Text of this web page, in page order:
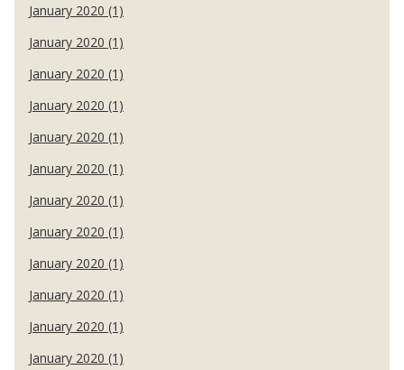
January 2020 (1)
January 2020 (1)
January 2020 (1)
January 2020 (1)
January 2020 (1)
January 2020 (1)
January 2020 (1)
January 2020 (1)
January 2020 (1)
January 2020 (1)
January 2020 (1)
January 2020 (1)